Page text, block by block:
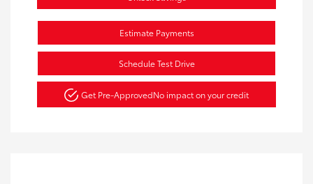
Estimate Payments
Schedule Test Drive
Get Pre-ApprovedNo impact on your credit